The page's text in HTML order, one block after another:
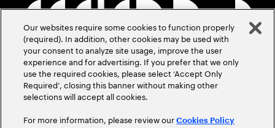
Our websites require some cookies to function properly
(required). In addition, other cookies may be used with
your consent to analyze site usage, improve the user
experience and for advertising. If you prefer that we only
use the required cookies, please select ‘Accept Only
Required’, closing this banner without making other
selections will accept all cookies.
For more information, please review ourCookies Policy